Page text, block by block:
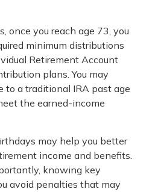
once you reach age 73, you
minimum distributions
Retirement Account
plans. You may
to a traditional IRA past age
the earned-income
may help you better
income and benefits.
knowing key
avoid penalties that may